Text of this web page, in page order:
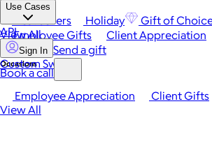
Best Sellers Holiday Gift of
View All
Occasions
Employee Appreciation Client Gifts
View All
Use Cases
Employee Gifts Client Appreciation
Custom Swag
API
Sign In Send a gift
Book a call